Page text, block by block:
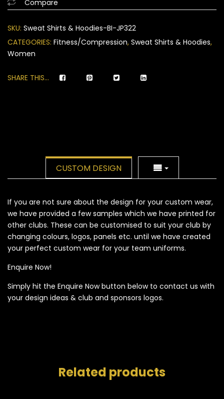
ratings
Compare
SKU: Sweat Shirts & Hoodies-BI-JP322
CATEGORIES: Fitness/Compression, Sweat Shirts & Hoodies,
Women
SHARE THIS...
CUSTOM DESIGN
If you are not sure about the design for your custom wear,
we have provided a few samples which we have printed for
other clubs. These can be customised to suit your club by
changing colours, logos, panels etc. until we have created
your perfect custom wear for your team uniforms.
Enquire Now!
Simply hit the Enquire Now button below to contact us with
your design ideas & club and sponsors logos.
Related products